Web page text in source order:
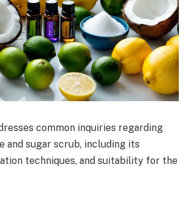
common inquiries regarding
and sugar scrub, including its
techniques, and suitability for the